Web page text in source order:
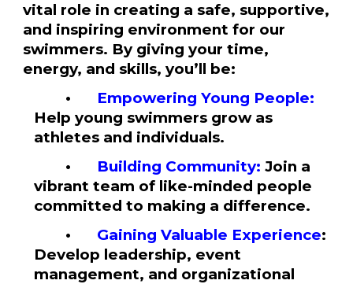
vital role in creating a safe, supportive,
and inspiring environment for our
swimmers. By giving your time,
energy, and skills, you’ll be:
•
Empowering Young People:
Help young swimmers grow as
athletes and individuals.
•
Building Community: Join a
vibrant team of like-minded people
committed to making a difference.
•
Gaining Valuable Experience:
Develop leadership, event
management, and organizational